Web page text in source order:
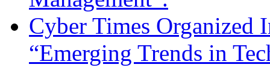
Cyber Times Organized
“Emerging Trends in